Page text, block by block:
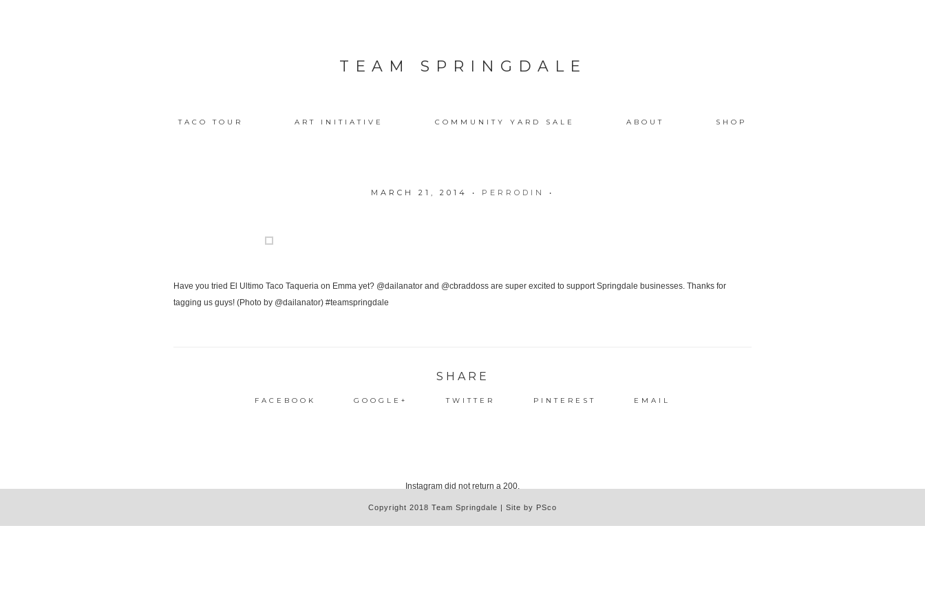
TEAM SPRINGDALE
TACO TOUR ART INITIATIVE COMMUNITY YARD SALE ABOUT SHOP
MARCH 21, 2014 • PERRODIN •
Have you tried El Ultimo Taco Taqueria on Emma yet? @dailanator and @cbraddoss are super excited to support Springdale businesses. Thanks for
tagging us guys! (Photo by @dailanator) #teamspringdale
SHARE
FACEBOOK GOOGLE+ TWITTER PINTEREST EMAIL
Instagram did not return a 200.
Copyright 2018 Team Springdale | Site by PSco